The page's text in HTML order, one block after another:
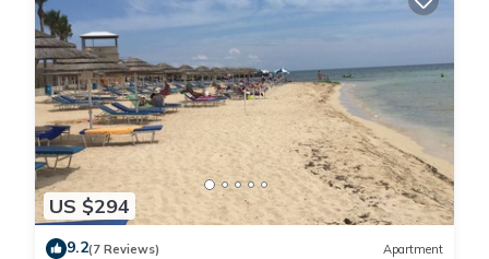
US $294
9.2(7 Reviews) Apartment